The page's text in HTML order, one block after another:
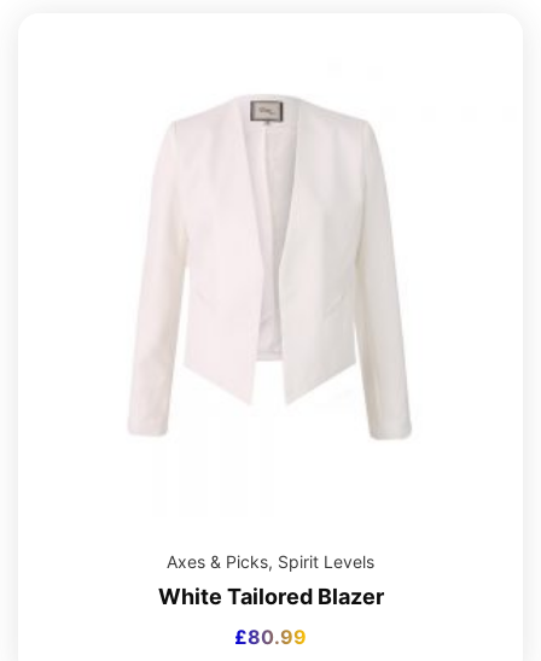
Axes & Picks, Spirit Levels
White Tailored Blazer
£80.99